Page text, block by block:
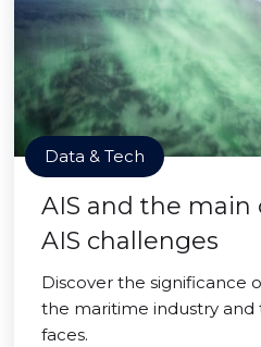
Data & Tech
AIS and the main
AIS challenges
Discover the significance
the maritime industry and
faces.